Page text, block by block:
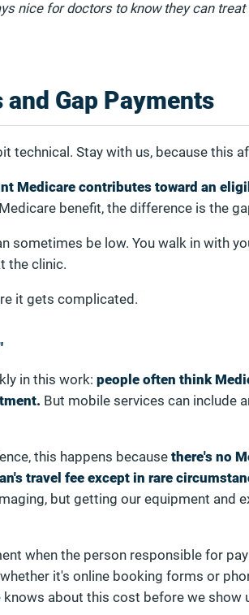
nice for doctors to know they can
Gap Payments
technical. Stay with us, because this
Medicare contributes toward an
benefit, the difference is the
sometimes be low. You walk in with
the clinic.
it gets complicated.
in this work: people often think
But mobile services can include
this happens because there's no
travel fee except in rare
but getting our equipment and
when the person responsible for
it's online booking forms or
about this cost before we show